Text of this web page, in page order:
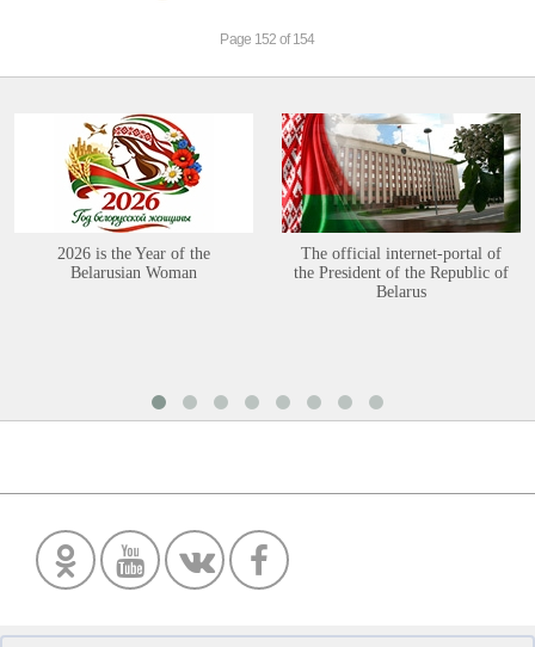
Page 152 of 154
2026 is the Year of the
Belarusian Woman
The official internet-portal of
the President of the Republic of
Belarus